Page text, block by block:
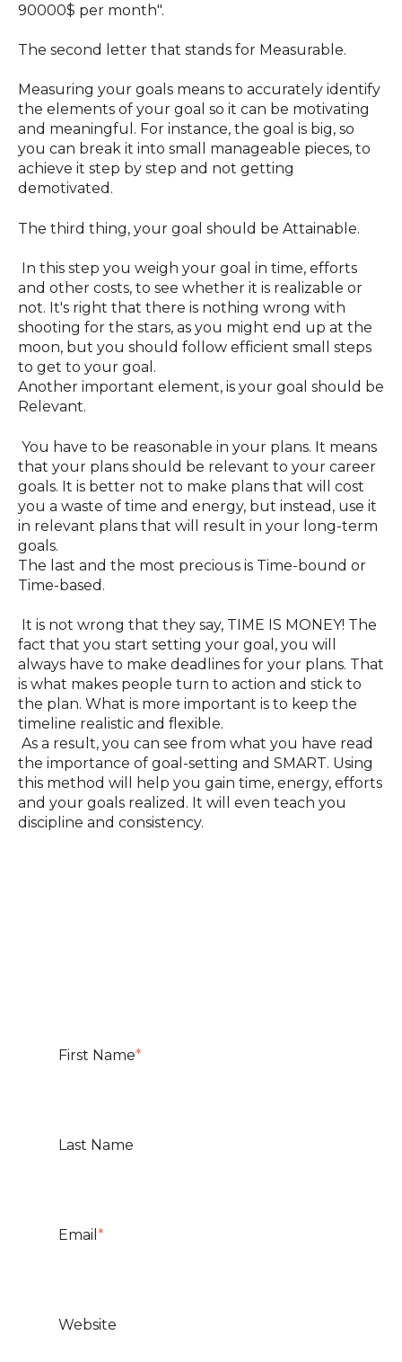
90000$ per month".
The second letter that stands for Measurable.
Measuring your goals means to accurately identify
the elements of your goal so it can be motivating
and meaningful. For instance, the goal is big, so
you can break it into small manageable pieces, to
achieve it step by step and not getting
demotivated.
The third thing, your goal should be Attainable.
In this step you weigh your goal in time, efforts
and other costs, to see whether it is realizable or
not. It's right that there is nothing wrong with
shooting for the stars, as you might end up at the
moon, but you should follow efficient small steps
to get to your goal.
Another important element, is your goal should be
Relevant.
You have to be reasonable in your plans. It means
that your plans should be relevant to your career
goals. It is better not to make plans that will cost
you a waste of time and energy, but instead, use it
in relevant plans that will result in your long-term
goals.
The last and the most precious is Time-bound or
Time-based.
It is not wrong that they say, TIME IS MONEY! The
fact that you start setting your goal, you will
always have to make deadlines for your plans. That
is what makes people turn to action and stick to
the plan. What is more important is to keep the
timeline realistic and flexible.
As a result, you can see from what you have read
the importance of goal-setting and SMART. Using
this method will help you gain time, energy, efforts
and your goals realized. It will even teach you
discipline and consistency.
First Name*
Last Name
Email *
Website